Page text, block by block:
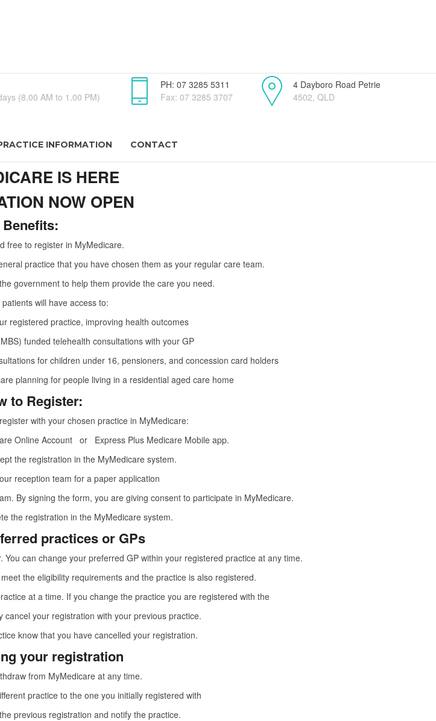
(8.00 AM to 1.00 PM)
PH: 07 3285 5311
Fax: 07 3285 3707
4 Dayboro Road Petrie
4502, QLD
INFORMATION CONTACT
IS HERE
NOW OPEN
Benefits:
free to register in MyMedicare.
practice that you have chosen them as your regular care team.
government to help them provide the care you need.
will have access to:
registered practice, improving health outcomes
funded telehealth consultations with your GP
for children under 16, pensioners, and concession card holders
planning for people living in a residential aged care home
to Register:
with your chosen practice in MyMedicare:
Online Accountor Express Plus Medicare Mobile app.
the registration in the MyMedicare system.
reception team for a paper application
By signing the form, you are giving consent to participate in MyMedicare.
the registration in the MyMedicare system.
practices or GPs
can change your preferred GP within your registered practice at any time.
the eligibility requirements and the practice is also registered.
at a time. If you change the practice you are registered with the
cancel your registration with your previous practice.
know that you have cancelled your registration.
your registration
from MyMedicare at any time.
practice to the one you initially registered with
previous registration and notify the practice.